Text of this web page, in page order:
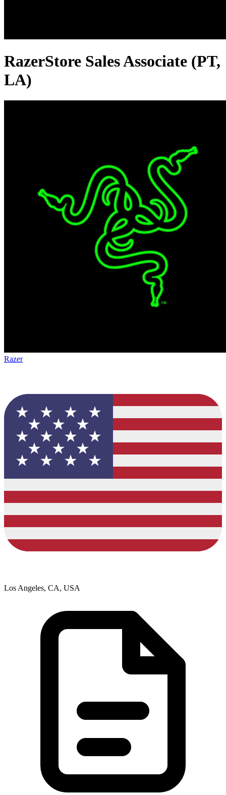
RazerStore Sales Associate (PT,
LA)
Razer
Los Angeles, CA, USA